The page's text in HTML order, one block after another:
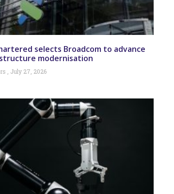
selects Broadcom to advance
modernisation
July 27, 2026